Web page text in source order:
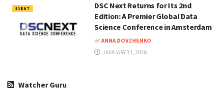
EVENT
DSC Next Returns for Its 2nd
Edition: A Premier Global Data
Science Conference in Amsterdam
BYANNA DOVZHENKO
JANUARY 31, 2026
Watcher Guru